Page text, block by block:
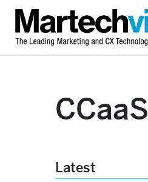
CCaaS
Latest